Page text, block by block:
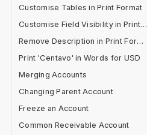
Customise Tables in Print Format
Customise Field Visibility in Print Format
Remove Description in Print Format
Print 'Centavo' in Words for USD
Merging Accounts
Changing Parent Account
Freeze an Account
Common Receivable Account